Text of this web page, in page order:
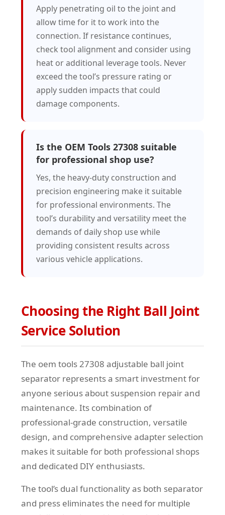
Apply penetrating oil to the joint and
allow time for it to work into the
connection. If resistance continues,
check tool alignment and consider using
heat or additional leverage tools. Never
exceed the tool’s pressure rating or
apply sudden impacts that could
damage components.
Is the OEM Tools 27308 suitable
for professional shop use?
Yes, the heavy-duty construction and
precision engineering make it suitable
for professional environments. The
tool’s durability and versatility meet the
demands of daily shop use while
providing consistent results across
various vehicle applications.
Choosing the Right Ball Joint
Service Solution
The oem tools 27308 adjustable ball joint
separator represents a smart investment for
anyone serious about suspension repair and
maintenance. Its combination of
professional-grade construction, versatile
design, and comprehensive adapter selection
makes it suitable for both professional shops
and dedicated DIY enthusiasts.
The tool’s dual functionality as both separator
and press eliminates the need for multiple